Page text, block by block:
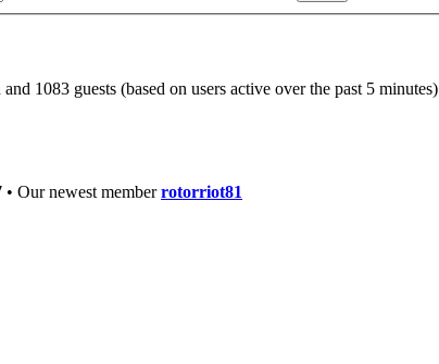
1083 guests (based on users active over the past 5 minutes)
• Our newest memberrotorriot81